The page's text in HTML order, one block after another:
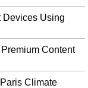
in the category in
very shortly'
"very shortly" that
In addition, Donald
deal with China in the
Devices Using
Content
Climate